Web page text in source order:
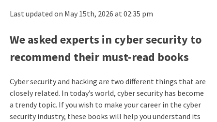
Last updated on May 15th, 2026 at 02:35 pm
We asked experts in cyber security to
recommend their must-read books
Cyber security and hacking are two different things that are
closely related. In today’s world, cyber security has become
a trendy topic. If you wish to make your career in the cyber
security industry, these books will help you understand its